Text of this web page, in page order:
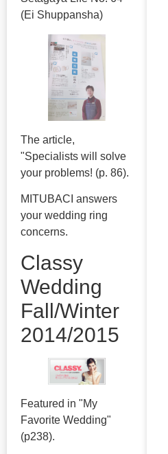
(Ei Shuppansha)
The article,
"Specialists will solve
your problems! (p. 86).
MITUBACI answers
your wedding ring
concerns.
Classy
Wedding
Fall/Winter
2014/2015
Featured in "My
Favorite Wedding"
(p238).